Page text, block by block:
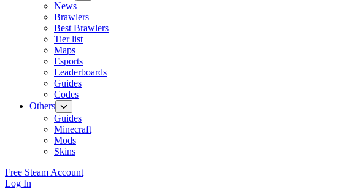
News
Brawlers
Best Brawlers
Tier list
Maps
Esports
Leaderboards
Guides
Codes
Others
Guides
Minecraft
Mods
Skins
Free Steam Account
Log In